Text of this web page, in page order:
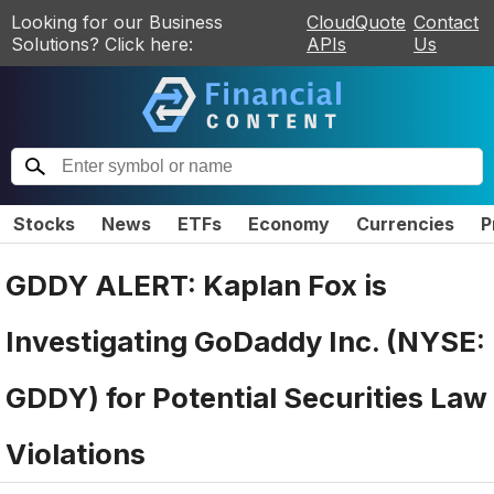
Looking for our Business
Solutions? Click here:
CloudQuote
APIs
Contact
Us
Stocks News ETFs Economy Currencies
GDDY ALERT: Kaplan Fox is
Investigating GoDaddy Inc. (NYSE:
GDDY) for Potential Securities Law
Violations